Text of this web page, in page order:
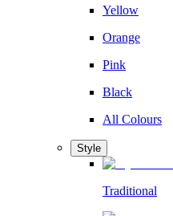
Yellow
Orange
Pink
Black
All Colours
Style
Traditional